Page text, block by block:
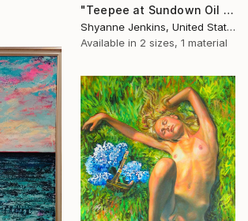
"Teepee at Sundown Oil Painting" Print
Shyanne Jenkins, United States
Available in 2 sizes, 1 material